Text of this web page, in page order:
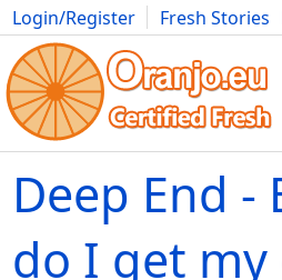
Login/Register Fresh Stories
Movies Anime Music Art Cars
Deep End -
do I get